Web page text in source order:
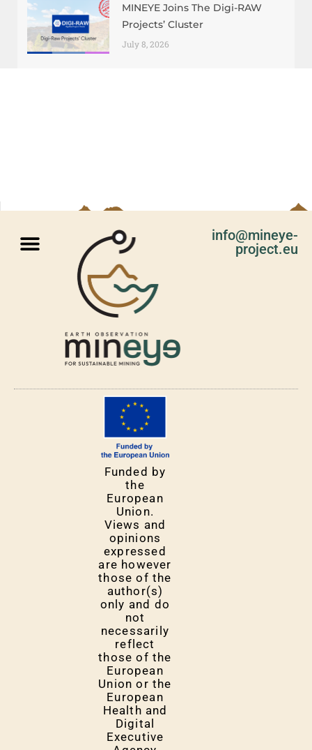
MINEYE Joins The Digi-RAW
Projects’ Cluster
July 8, 2026
info@mineye-
project.eu
Funded by
the
European
Union.
Views and
opinions
expressed
are however
those of the
author(s)
only and do
not
necessarily
reflect
those of the
European
Union or the
European
Health and
Digital
Executive